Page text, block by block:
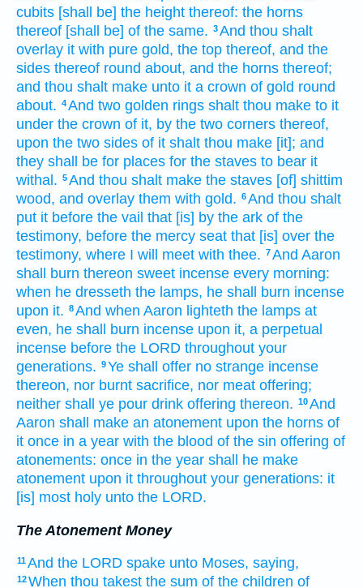
cubits [shall be] the height thereof: the horns
thereof [shall be] of the same. 3And thou shalt
overlay it with pure gold, the top thereof, and the
sides thereof round about, and the horns thereof;
and thou shalt make unto it a crown of gold round
about. 4And two golden rings shalt thou make to it
under the crown of it, by the two corners thereof,
upon the two sides of it shalt thou make [it]; and
they shall be for places for the staves to bear it
withal. 5And thou shalt make the staves [of] shittim
wood, and overlay them with gold. 6And thou shalt
put it before the vail that [is] by the ark of the
testimony, before the mercy seat that [is] over the
testimony, where I will meet with thee. 7And Aaron
shall burn thereon sweet incense every morning:
when he dresseth the lamps, he shall burn incense
upon it. 8And when Aaron lighteth the lamps at
even, he shall burn incense upon it, a perpetual
incense before the LORD throughout your
generations. 9Ye shall offer no strange incense
thereon, nor burnt sacrifice, nor meat offering;
neither shall ye pour drink offering thereon. 10And
Aaron shall make an atonement upon the horns of
it once in a year with the blood of the sin offering of
atonements: once in the year shall he make
atonement upon it throughout your generations: it
[is] most holy unto the LORD.
The Atonement Money
11And the LORD spake unto Moses, saying,
12When thou takest the sum of the children of